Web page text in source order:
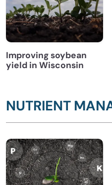
Improving soybean
yield in Wisconsin
NUTRIENT